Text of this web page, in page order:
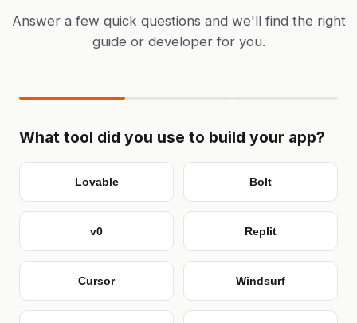
Answer a few quick questions and we'll find the right
guide or developer for you.
What tool did you use to build your app?
Lovable Bolt
v0 Replit
Cursor Windsurf